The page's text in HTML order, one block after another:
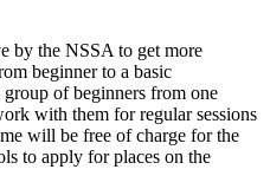
by the NSSA to get more
beginner to a basic
of beginners from one
with them for regular sessions
will be free of charge for the
to apply for places on the